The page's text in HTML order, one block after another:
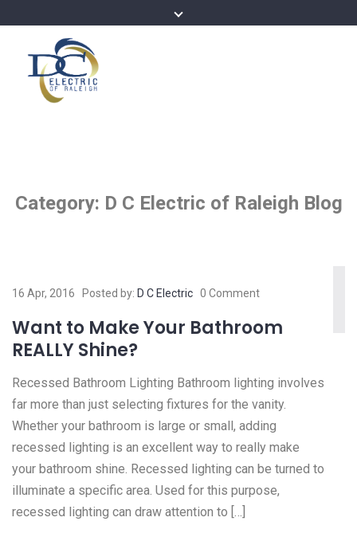
Category: D C Electric of Raleigh Blog
16 Apr, 2016 Posted by: D C Electric 0 Comment
Want to Make Your Bathroom
REALLY Shine?
Recessed Bathroom Lighting Bathroom lighting involves
far more than just selecting fixtures for the vanity.
Whether your bathroom is large or small, adding
recessed lighting is an excellent way to really make
your bathroom shine. Recessed lighting can be turned to
illuminate a specific area. Used for this purpose,
recessed lighting can draw attention to […]